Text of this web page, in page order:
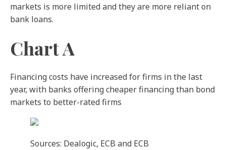
markets is more limited and they are more reliant on
bank loans.
Chart A
Financing costs have increased for firms in the last
year, with banks offering cheaper financing than bond
markets to better-rated firms
Sources: Dealogic, ECB and ECB